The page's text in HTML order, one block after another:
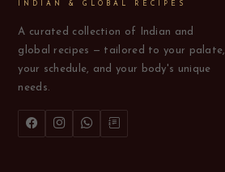
INDIAN & GLOBAL RECIPES
A curated collection of Indian and
global recipes — tailored to your palate,
your schedule, and your body's unique
needs.